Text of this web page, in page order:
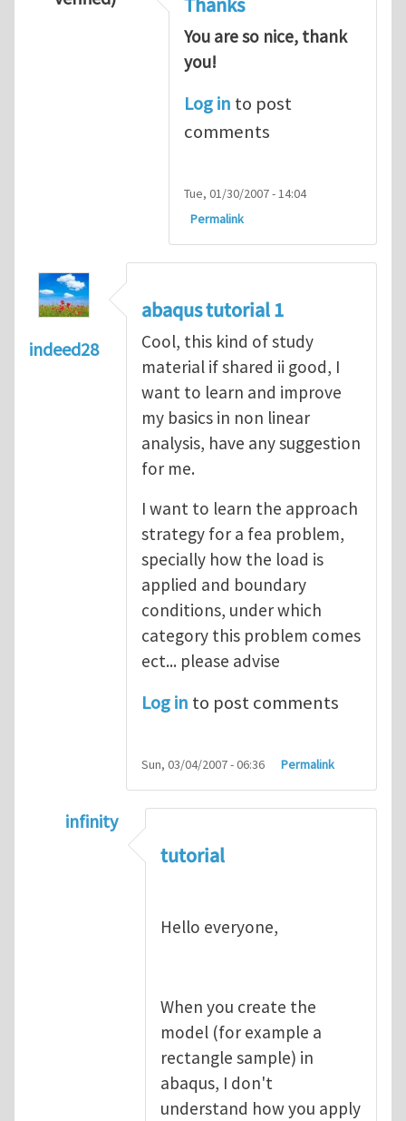
You are so nice, thank
you!
Log in to post
comments
Tue, 01/30/2007 - 14:04
Permalink
indeed28
abaqus tutorial 1
Cool, this kind of study
material if shared ii good, I
want to learn and improve
my basics in non linear
analysis, have any suggestion
for me.
I want to learn the approach
strategy for a fea problem,
specially how the load is
applied and boundary
conditions, under which
category this problem comes
ect... please advise
Log in to post comments
Sun, 03/04/2007 - 06:36 Permalink
infinity
abaqus tutorial 1
tutorial
Hello everyone,
When you create the
model (for example a
rectangle sample) in
abaqus, I don't
understand how you apply